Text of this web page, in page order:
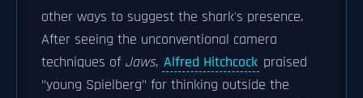
other ways to suggest the shark's presence.
After seeing the unconventional camera
techniques of Jaws, Alfred Hitchcock praised
"young Spielberg" for thinking outside the